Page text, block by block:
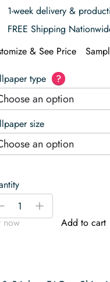
1-week delivery &
FREE Shipping
& See Price
type ?
an option
size
an option
-
+
now
Add to cart